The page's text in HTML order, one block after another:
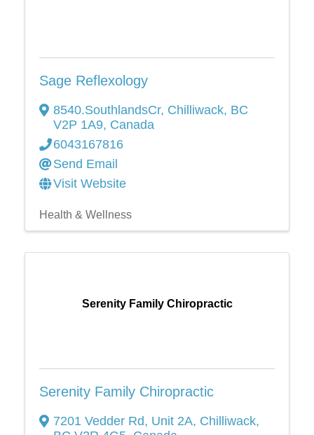
Sage Reflexology
8540.SouthlandsCr, Chilliwack, BC
V2P 1A9, Canada
6043167816
Send Email
Visit Website
Health & Wellness
Serenity Family Chiropractic
Serenity Family Chiropractic
7201 Vedder Rd, Unit 2A, Chilliwack,